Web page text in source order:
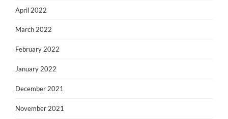
April 2022
March 2022
February 2022
January 2022
December 2021
November 2021